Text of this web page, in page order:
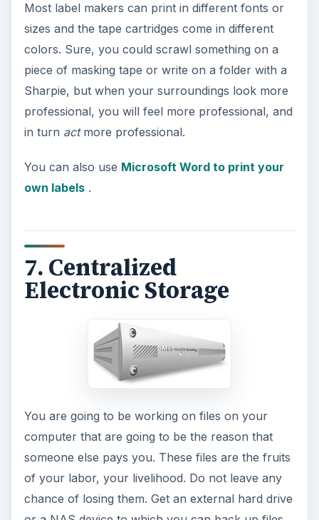
data backup service.
Image credit:
commons.wikimedia.org/mediahosting.
8. A Small Refridgerator
The reason you have an office in your home is
your desk, the more you can concentrate on and
complete. You are going to get hungry and
thirsty, but you know that a trip to the kitchen is
going to result in making an excessively large
lunch and finding yourself beckoned by the
couch as you walk past.
Get a small refrigerator for your office. You will
your kitchen, but a little larger than those neat
little USB refrigerators. Stock your office with a
couple different lunch meats, healthy snacks and
drinks so you can stay in your think-tank without
starving. Less distraction means more